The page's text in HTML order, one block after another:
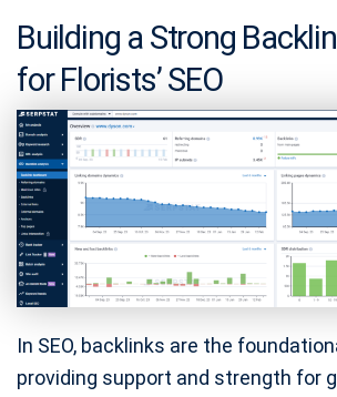
Building a Strong
for Florists’ SEO
In SEO, backlinks are the
providing support and strength for